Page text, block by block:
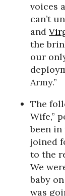
voices
can’t
and
the
our
Army.”
The
Wife,”
been
joined
to the
We
baby
was